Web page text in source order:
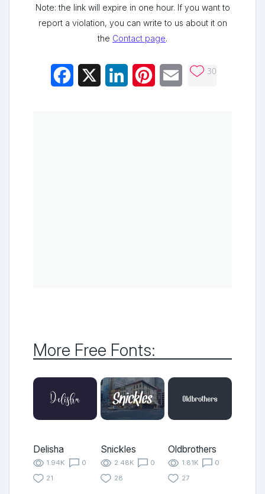
Note: the link will expire in one hour. If you want to
report a violation, you can write to us about it on
the Contact page.
Facebook LinkedInPinterestEmail 30
More Free Fonts:
Delisha
1.94K
0
21
Snickles
2.48K
0
28
Oldbrothers
1.81K
0
27